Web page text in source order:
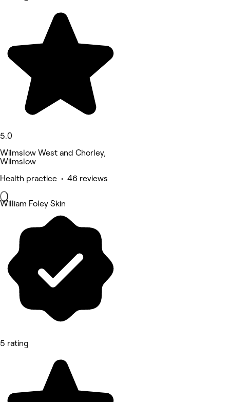
5.0
Wilmslow West and Chorley,
Wilmslow
Health practice • 46 reviews
William Foley Skin
5 rating